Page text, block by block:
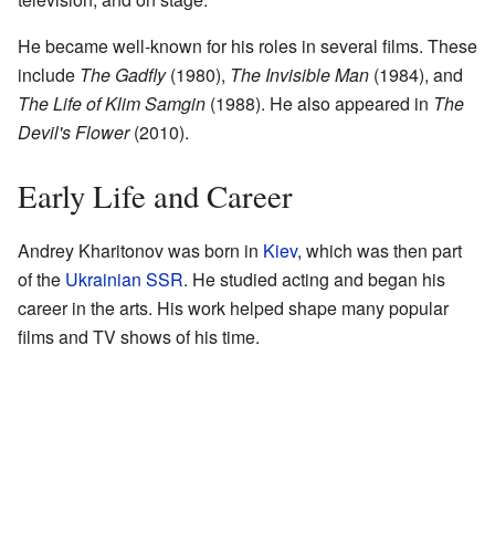
He became well-known for his roles in several films. These
include The Gadfly(1980), The Invisible Man (1984), and
The Life of Klim Samgin (1988). He also appeared in The
Devil's Flower(2010).
Early Life and Career
Andrey Kharitonov was born in Kiev, which was then part
of the Ukrainian SSR. He studied acting and began his
career in the arts. His work helped shape many popular
films and TV shows of his time.